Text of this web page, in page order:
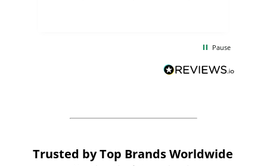
BuyPromoProducts Limited and look
forward to working with them again in
Pause
Trusted by Top Brands Worldwide